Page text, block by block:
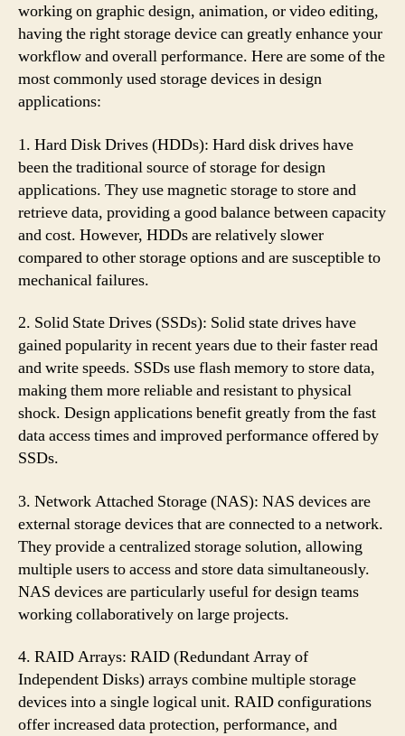
working on graphic design, animation, or video editing,
having the right storage device can greatly enhance your
workflow and overall performance. Here are some of the
most commonly used storage devices in design
applications:
1. Hard Disk Drives (HDDs): Hard disk drives have
been the traditional source of storage for design
applications. They use magnetic storage to store and
retrieve data, providing a good balance between capacity
and cost. However, HDDs are relatively slower
compared to other storage options and are susceptible to
mechanical failures.
2. Solid State Drives (SSDs): Solid state drives have
gained popularity in recent years due to their faster read
and write speeds. SSDs use flash memory to store data,
making them more reliable and resistant to physical
shock. Design applications benefit greatly from the fast
data access times and improved performance offered by
SSDs.
3. Network Attached Storage (NAS): NAS devices are
external storage devices that are connected to a network.
They provide a centralized storage solution, allowing
multiple users to access and store data simultaneously.
NAS devices are particularly useful for design teams
working collaboratively on large projects.
4. RAID Arrays: RAID (Redundant Array of
Independent Disks) arrays combine multiple storage
devices into a single logical unit. RAID configurations
offer increased data protection, performance, and